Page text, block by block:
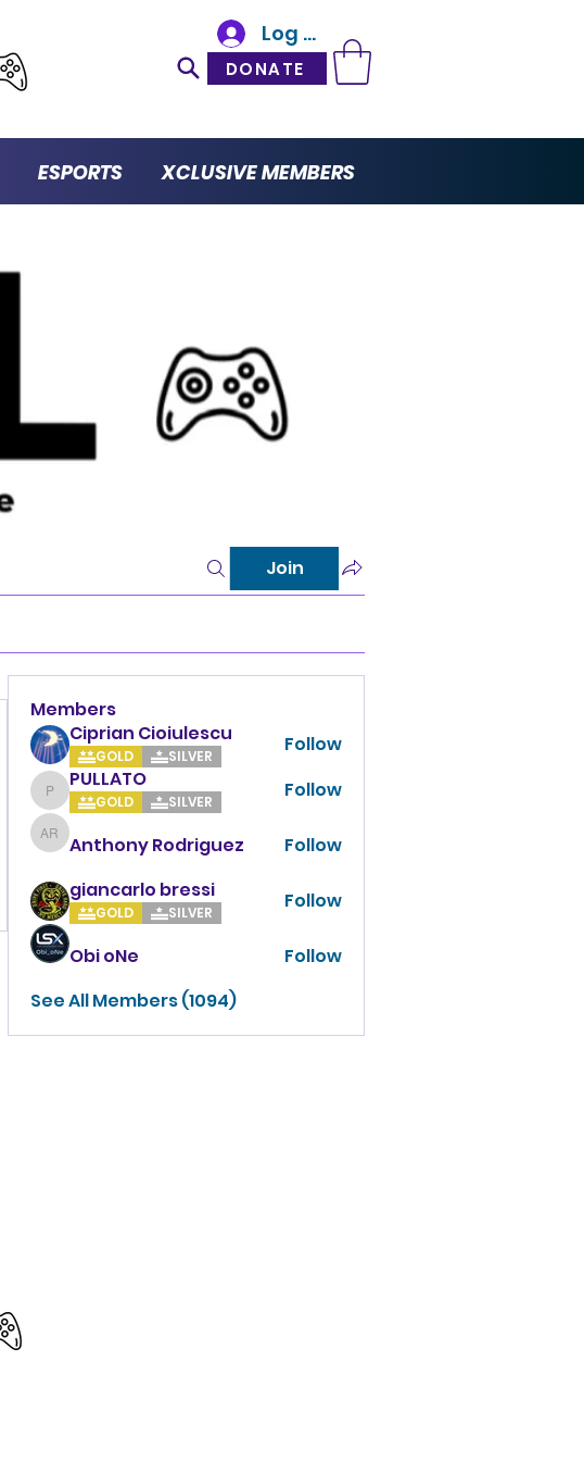
Log In
DONATE
ESPORTS XCLUSIVE MEMBERS
Join
Members
Ciprian Cioiulescu
GOLD SILVER Follow
PULLATO
PULLATO
GOLD SILVER Follow
Anthony Rodriguez
Anthony Rodriguez
Follow
giancarlo bressi
GOLD SILVER Follow
Obi oNe
Follow
See All Members (1094)